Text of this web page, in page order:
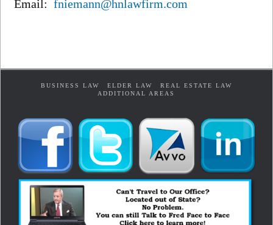
Email:fniemann@hnlawfirm.com
BUSINESS LAW ELDER LAW
REAL ESTATE LAW
ADDITIONAL AREAS